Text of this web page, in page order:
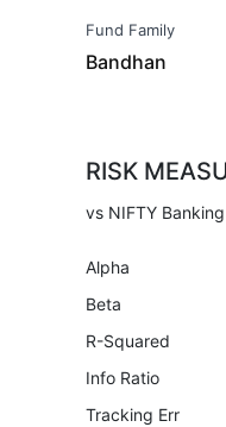
Fund Family
Bandhan
RISK
vs NIFTY
Alpha
Beta
R-Squared
Info Ratio
Tracking Err